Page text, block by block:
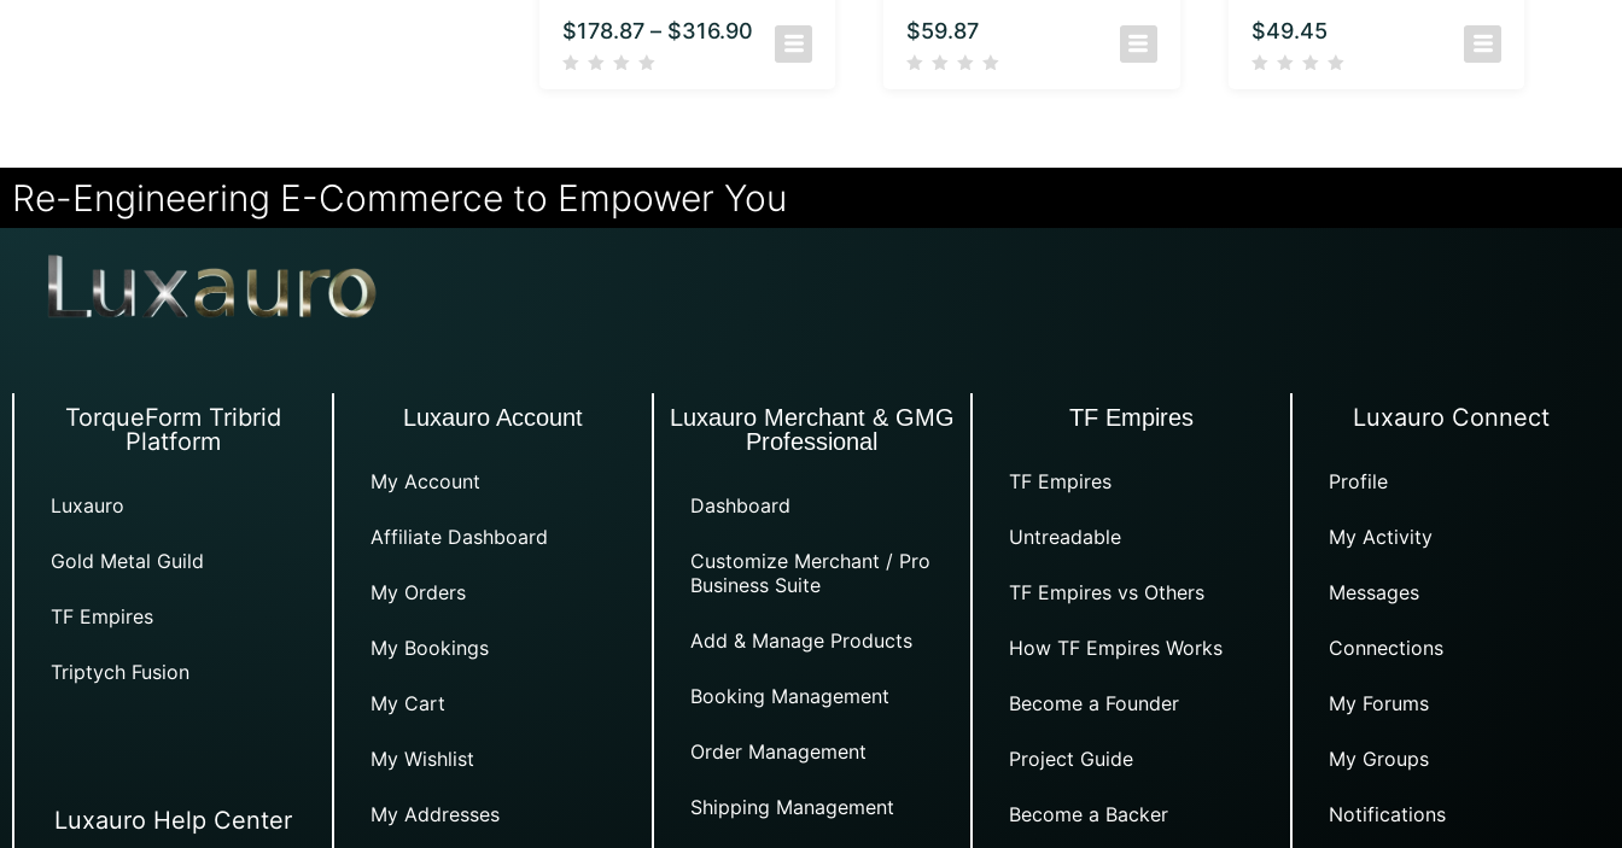
$178.87 – $316.90 $59.87 $49.45
Re-Engineering E-Commerce to Empower You
TorqueForm Tribrid
Platform
Luxauro
Gold Metal Guild
TF Empires
Triptych Fusion
Luxauro Help Center
Luxauro Account
My Account
Affiliate Dashboard
My Orders
My Bookings
My Cart
My Wishlist
My Addresses
Luxauro Merchant & GMG
Professional
Dashboard
Customize Merchant / Pro
Business Suite
Add & Manage Products
Booking Management
Order Management
Shipping Management
TF Empires
TF Empires
Untreadable
TF Empires vs Others
How TF Empires Works
Become a Founder
Project Guide
Become a Backer
Luxauro Connect
Profile
My Activity
Messages
Connections
My Forums
My Groups
Notifications